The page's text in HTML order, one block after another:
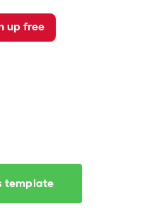
up free
template